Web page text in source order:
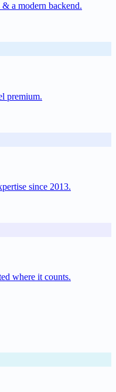
a modern backend.
premium.
since 2013.
where it counts.